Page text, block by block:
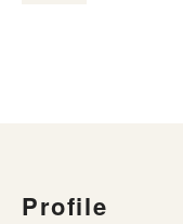
Profile